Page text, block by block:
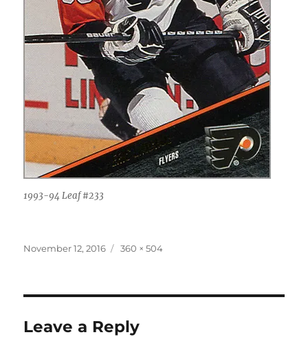
1993-94 Leaf #233
Posted
November 12, 2016
Full
360 × 504
Leave a Reply